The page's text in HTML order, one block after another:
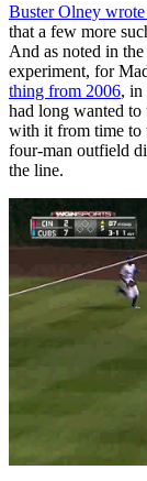
Buster Olney
that a few more
And as noted in
experiment, for
thing from 2006, in
had long wanted to
with it from time to
four-man outfield
the line.